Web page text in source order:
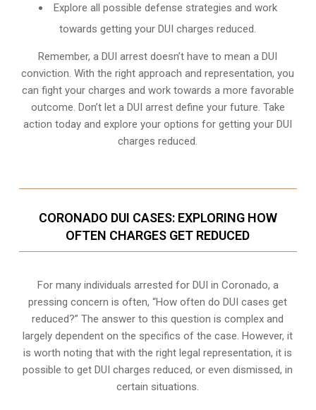
Explore all possible defense strategies and work
towards getting your DUI charges reduced.
Remember, a DUI arrest doesn’t have to mean a DUI
conviction. With the right approach and representation, you
can fight your charges and work towards a more favorable
outcome. Don’t let a DUI arrest define your future. Take
action today and explore your options for getting your DUI
charges reduced.
CORONADO DUI CASES: EXPLORING HOW
OFTEN CHARGES GET REDUCED
For many individuals arrested for DUI in Coronado, a
pressing concern is often, “How often do DUI cases get
reduced?” The answer to this question is complex and
largely dependent on the specifics of the case. However, it
is worth noting that with the right legal representation, it is
possible to get DUI charges reduced, or even dismissed, in
certain situations.